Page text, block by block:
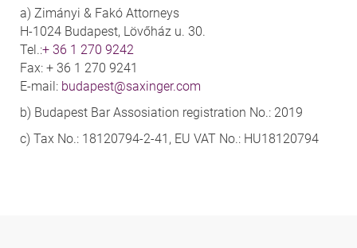
a) Zimányi & Fakó Attorneys
H-1024 Budapest, Lövőház u. 30.
Tel.:+ 36 1 270 9242
Fax: + 36 1 270 9241
E-mail: budapest@saxinger.com
b) Budapest Bar Assosiation registration No.: 2019
c) Tax No.: 18120794-2-41, EU VAT No.: HU18120794